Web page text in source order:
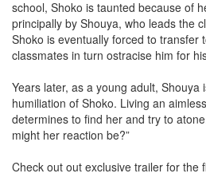
school, Shoko is taunted because of
principally by Shouya, who leads the
Shoko is eventually forced to transfer
classmates in turn ostracise him for
Years later, as a young adult, Shouya
humiliation of Shoko. Living an
determines to find her and try to
might her reaction be?”
Check out out exclusive trailer for the